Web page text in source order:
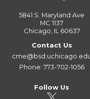
5841 S. Maryland Ave
MC 1137
Chicago, IL 60637
Contact Us
Phone: 773-702-1056
Follow Us